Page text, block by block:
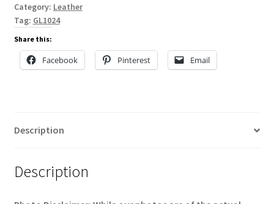
Category: Leather
Tag: GL1024
Share this:
Facebook Pinterest Email
Description
Description